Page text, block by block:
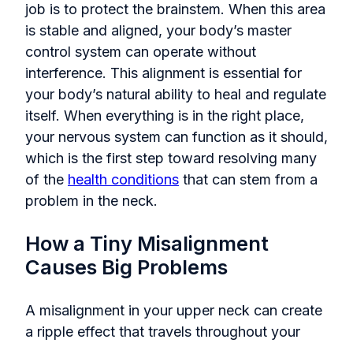
job is to protect the brainstem. When this area
is stable and aligned, your body’s master
control system can operate without
interference. This alignment is essential for
your body’s natural ability to heal and regulate
itself. When everything is in the right place,
your nervous system can function as it should,
which is the first step toward resolving many
of the health conditions that can stem from a
problem in the neck.
How a Tiny Misalignment
Causes Big Problems
A misalignment in your upper neck can create
a ripple effect that travels throughout your